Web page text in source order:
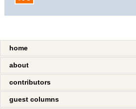
home
about
contributors
guest columns